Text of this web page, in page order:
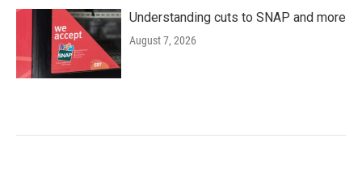
Understanding cuts to SNAP and more
August 7, 2026